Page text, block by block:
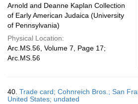
Arnold and Deanne Kaplan Collection
of Early American Judaica (University
of Pennsylvania)
Physical Location:
Arc.MS.56, Volume 7, Page 17;
Arc.MS.56
40. Trade card; Cohnreich Bros.; San
United States; undated